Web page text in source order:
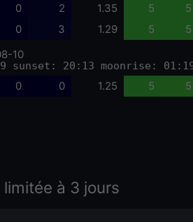
0 2 1.35 5 5
0 3 1.29 5 5
10
sunset: 20:13 moonrise: 01:19
0 0 1.25 5 5
à 3 jours